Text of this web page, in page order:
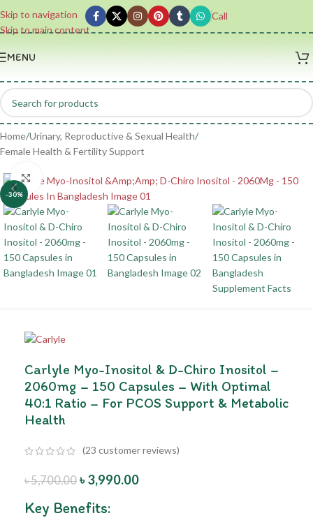
Skip to navigation
Skip to main content
Call
MENU
Home/Urinary, Reproductive & Sexual Health/
Female Health & Fertility Support
-30%
Click to enlarge
Carlyle Myo-Inositol & D-Chiro Inositol –
2060mg – 150 Capsules – With Optimal
40:1 Ratio – For PCOS Support & Metabolic
Health
(23 customer reviews)
৳5,700.00 ৳3,990.00
Key Benefits: